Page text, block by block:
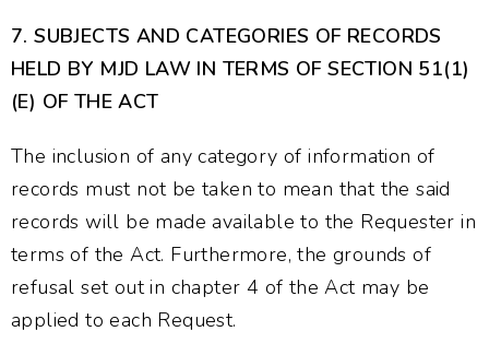
7.SUBJECTS AND CATEGORIES OF RECORDS
HELD BY MJD LAW IN TERMS OF SECTION 51(1)
(E) OF THE ACT
The inclusion of any category of information of
records must not be taken to mean that the said
records will be made available to the Requester in
terms of the Act. Furthermore, the grounds of
refusal set out in chapter 4 of the Act may be
applied to each Request.